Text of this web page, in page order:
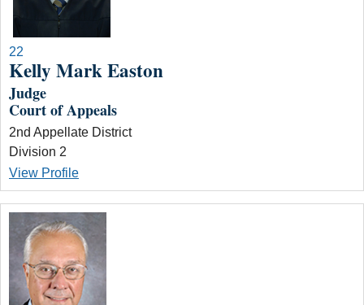
22
Kelly Mark Easton
Judge
Court of Appeals
2nd Appellate District
Division 2
View Profile